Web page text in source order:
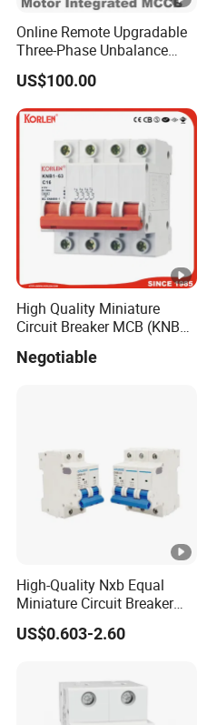
Online Remote Upgradable
Three-Phase Unbalance
Monitoring Breaker Cbrm5e
Motor Integrated MCCB
US$100.00
High Quality Miniature
Circuit Breaker MCB (KNB1-
Negotiable
High-Quality Nxb Equal
Miniature Circuit Breaker
with Advanced Surge
Protection Technology
US$0.603-2.60